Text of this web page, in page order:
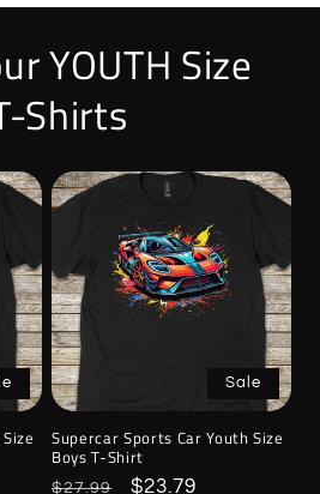
YOUTH Size
Shirts
Sale
Supercar Sports Car Youth Size
Boys T-Shirt
Regular
$27.99 Sale
$23.79